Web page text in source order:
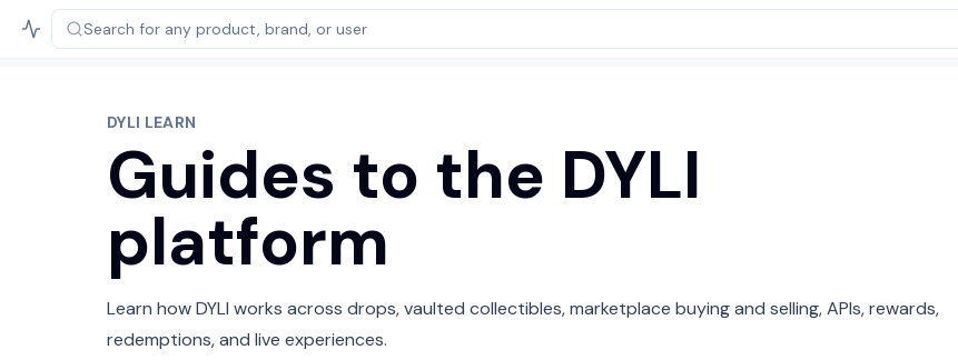
Search for any product, brand, or user
DYLI LEARN
Guides to the DYLI
platform
Learn how DYLI works across drops, vaulted collectibles, marketplace buying and selling, APIs, rewards,
redemptions, and live experiences.